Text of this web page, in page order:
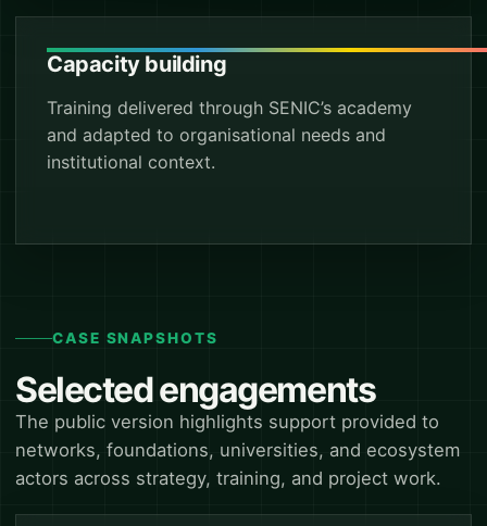
Capacity building
Training delivered through SENIC’s academy
and adapted to organisational needs and
institutional context.
CASE SNAPSHOTS
Selected engagements
The public version highlights support provided to
networks, foundations, universities, and ecosystem
actors across strategy, training, and project work.